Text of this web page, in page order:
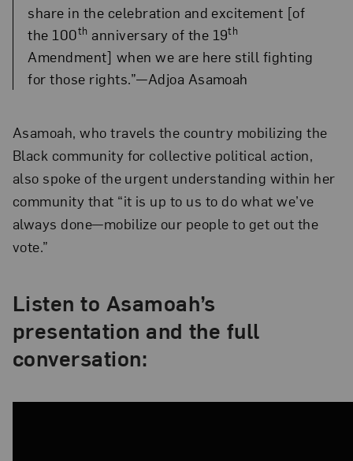
share in the celebration and excitement [of
the 100th anniversary of the 19th
Amendment] when we are here still fighting
for those rights.”—Adjoa Asamoah
Asamoah, who travels the country mobilizing the
Black community for collective political action,
also spoke of the urgent understanding within her
community that “it is up to us to do what we’ve
always done—mobilize our people to get out the
vote.”
Listen to Asamoah’s
presentation and the full
conversation: